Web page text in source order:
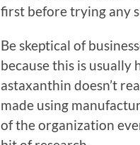
first before trying any
Be skeptical of
because this is
astaxanthin doesn’t
made using
of the organization